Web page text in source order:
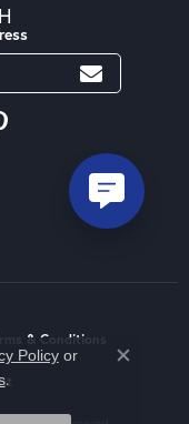
& Conditions
Policyor
.
Close